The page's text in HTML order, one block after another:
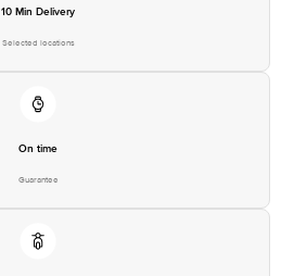
10 Min Delivery
Selected locations
On time
Guarantee